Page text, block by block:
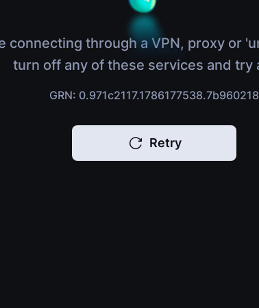
connecting through a VPN, proxy or
turn off any of these services and try
GRN: 0.971c2117.1786177538.7b960218
Retry